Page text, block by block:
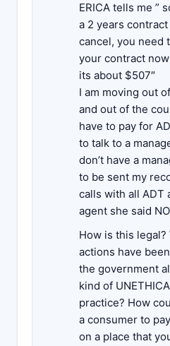
ERICA tells me ”
a 2 years contract
cancel, you need
your contract
its about $507″
I am moving out
and out of the
have to pay for
to talk to a
don’t have a
to be sent my
calls with all ADT
agent she said
How is this legal?
actions have
the government
kind of
practice? How
a consumer to
on a place that